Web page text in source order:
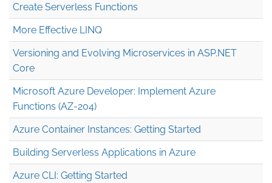
Create Serverless Functions
More Effective LINQ
Versioning and Evolving Microservices in ASP.NET
Core
Microsoft Azure Developer: Implement Azure
Functions (AZ-204)
Azure Container Instances: Getting Started
Building Serverless Applications in Azure
Azure CLI: Getting Started